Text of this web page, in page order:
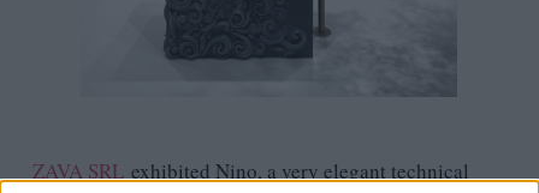
ZAVA SRL exhibited Nino, a very elegant technical